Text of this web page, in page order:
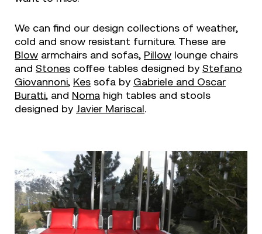
We can find our design collections of weather,
cold and snow resistant furniture. These are
Blow armchairs and sofas, Pillow lounge chairs
and Stones coffee tables designed by Stefano
Giovannoni, Kes sofa by Gabriele and Oscar
Buratti, and Noma high tables and stools
designed by Javier Mariscal.